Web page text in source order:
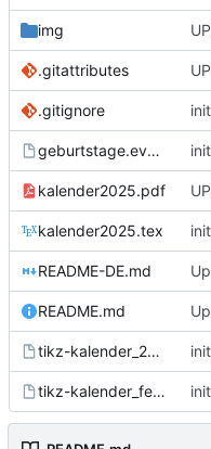
img
.gitattributes
.gitignore
geburtstage.events
kalender2025.pdf
kalender2025.tex
README-DE.md
README.md
tikz-kalender_2025_schulferien.events
tikz-kalender_feiertage.events